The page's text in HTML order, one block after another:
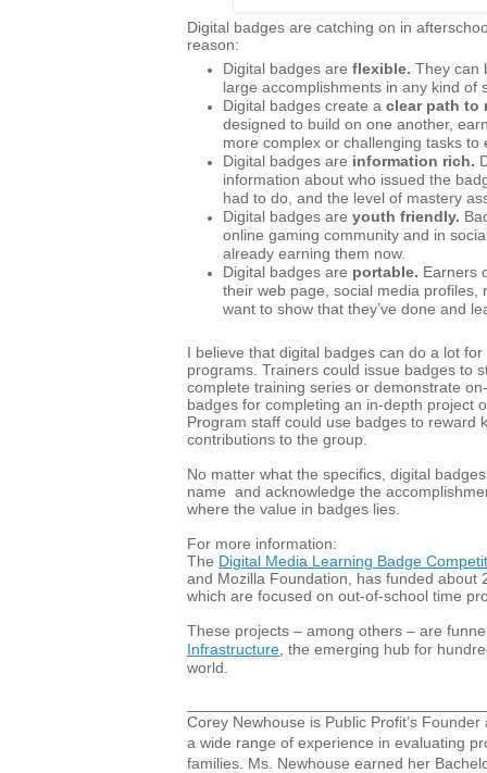
Digital badges are catching on in
reason:
Digital badges are flexible. They can
large accomplishments in any kind of
Digital badges create a clear path to
designed to build on one another,
more complex or challenging tasks
Digital badges are information rich.
information about who issued the
had to do, and the level of mastery
Digital badges are youth friendly.
online gaming community and in
already earning them now.
Digital badges are portable. Earners
their web page, social media
want to show that they’ve done and
I believe that digital badges can do a lot
programs. Trainers could issue badges to
complete training series or demonstrate
badges for completing an in-depth project
Program staff could use badges to reward
contributions to the group.
No matter what the specifics, digital
name and acknowledge the
where the value in badges lies.
For more information:
The Digital Media Learning Badge
and Mozilla Foundation, has funded about
which are focused on out-of-school time
These projects – among others – are
Infrastructure , the emerging hub for
world.
Corey Newhouse is Public Profit’s
a wide range of experience in evaluating
families. Ms. Newhouse earned her